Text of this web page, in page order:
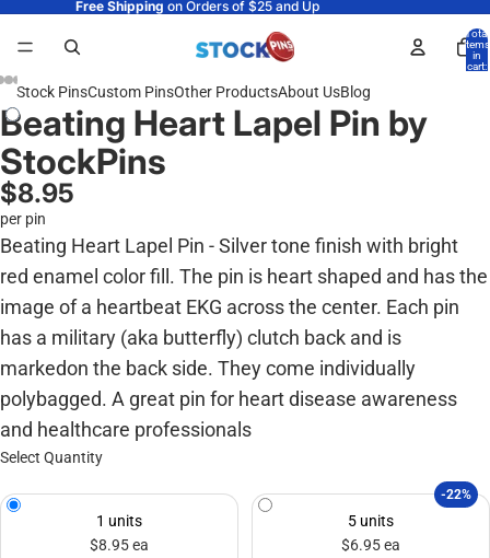
Free Shipping on Orders of $25 and Up
Total
items
in
cart:
Stock PinsCustom PinsOther ProductsAbout UsBlog
Beating Heart Lapel Pin by
StockPins
$8.95
per pin
Beating Heart Lapel Pin - Silver tone finish with bright
red enamel color fill. The pin is heart shaped and has the
image of a heartbeat EKG across the center. Each pin
has a military (aka butterfly) clutch back and is
markedon the back side. They come individually
polybagged. A great pin for heart disease awareness
and healthcare professionals
Select Quantity
1 units
$8.95 ea
5 units
$6.95 ea
-22%